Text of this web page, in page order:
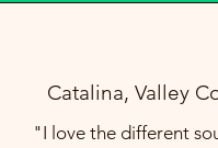
Catalina, Valley
"I love the different